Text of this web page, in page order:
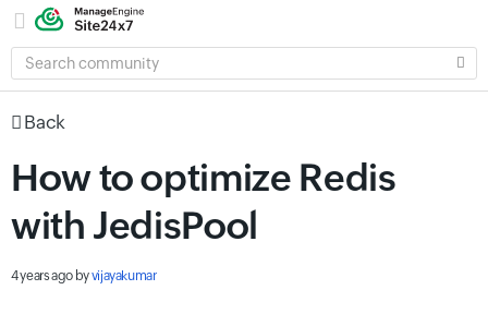
SEARCH
COMMUNITY
Back
How to optimize Redis
with JedisPool
4 years ago byvijayakumar